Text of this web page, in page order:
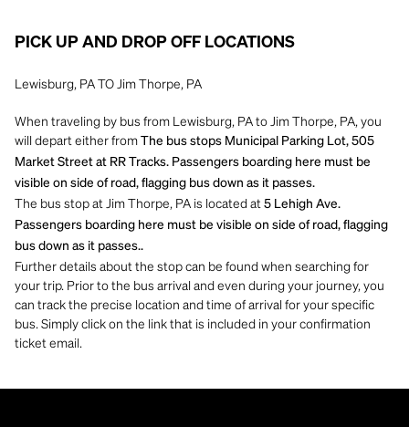
PICK UP AND DROP OFF LOCATIONS
Lewisburg, PA TO Jim Thorpe, PA
When traveling by bus from Lewisburg, PA to Jim Thorpe, PA, you
will depart either from The bus stops Municipal Parking Lot, 505
Market Street at RR Tracks. Passengers boarding here must be
visible on side of road, flagging bus down as it passes.
The bus stop at Jim Thorpe, PA is located at 5 Lehigh Ave.
Passengers boarding here must be visible on side of road, flagging
bus down as it passes..
Further details about the stop can be found when searching for
your trip. Prior to the bus arrival and even during your journey, you
can track the precise location and time of arrival for your specific
bus. Simply click on the link that is included in your confirmation
ticket email.